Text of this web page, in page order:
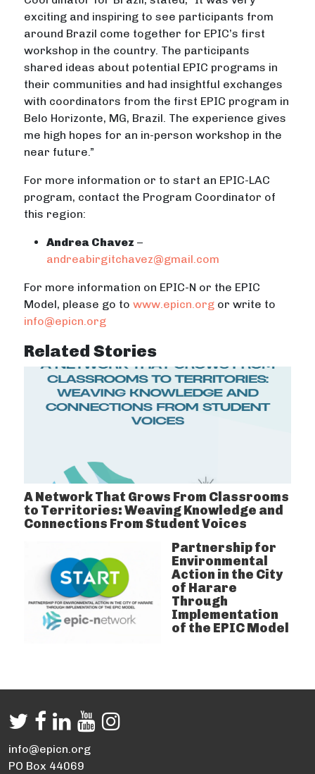
exciting and inspiring to see participants from
around Brazil come together for EPIC’s first
workshop in the country. The participants
shared ideas about potential EPIC programs in
their communities and had insightful exchanges
with coordinators from the first EPIC program in
Belo Horizonte, MG, Brazil. The experience gives
me high hopes for an in-person workshop in the
near future.”
For more information or to start an EPIC-LAC
program, contact the Program Coordinator of
this region:
Andrea Chavez –
andreabirgitchavez@gmail.com
For more information on EPIC-N or the EPIC
Model, please go towww.epicn.org or write to
info@epicn.org
Related Stories
A Network That Grows From Classrooms
to Territories: Weaving Knowledge and
Connections From Student Voices
Partnership for
Environmental
Action in the City
of Harare
Through
Implementation
of the EPIC Model
info@epicn.org
PO Box 44069